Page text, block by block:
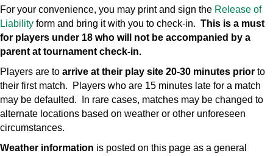
For your convenience, you may print and sign the Release of
Liability form and bring it with you to check-in. This is a must
for players under 18 who will not be accompanied by a
parent at tournament check-in.
Players are to arrive at their play site 20-30 minutes prior to
their first match. Players who are 15 minutes late for a match
may be defaulted. In rare cases, matches may be changed to
alternate locations based on weather or other unforeseen
circumstances.
Weather information is posted on this page as a general